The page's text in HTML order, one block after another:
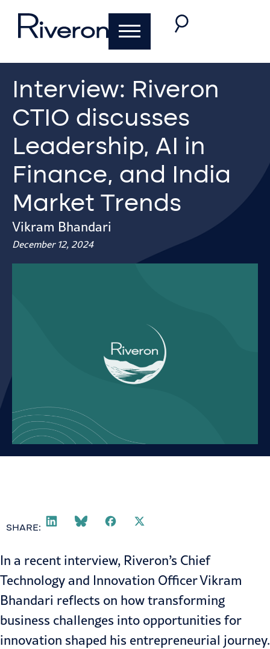
Interview: Riveron
CTIO discusses
Leadership, AI in
Finance, and India
Market Trends
Vikram Bhandari
December 12, 2024
SHARE:
In a recent interview, Riveron’s Chief
Technology and Innovation Officer Vikram
Bhandari reflects on how transforming
business challenges into opportunities for
innovation shaped his entrepreneurial journey.